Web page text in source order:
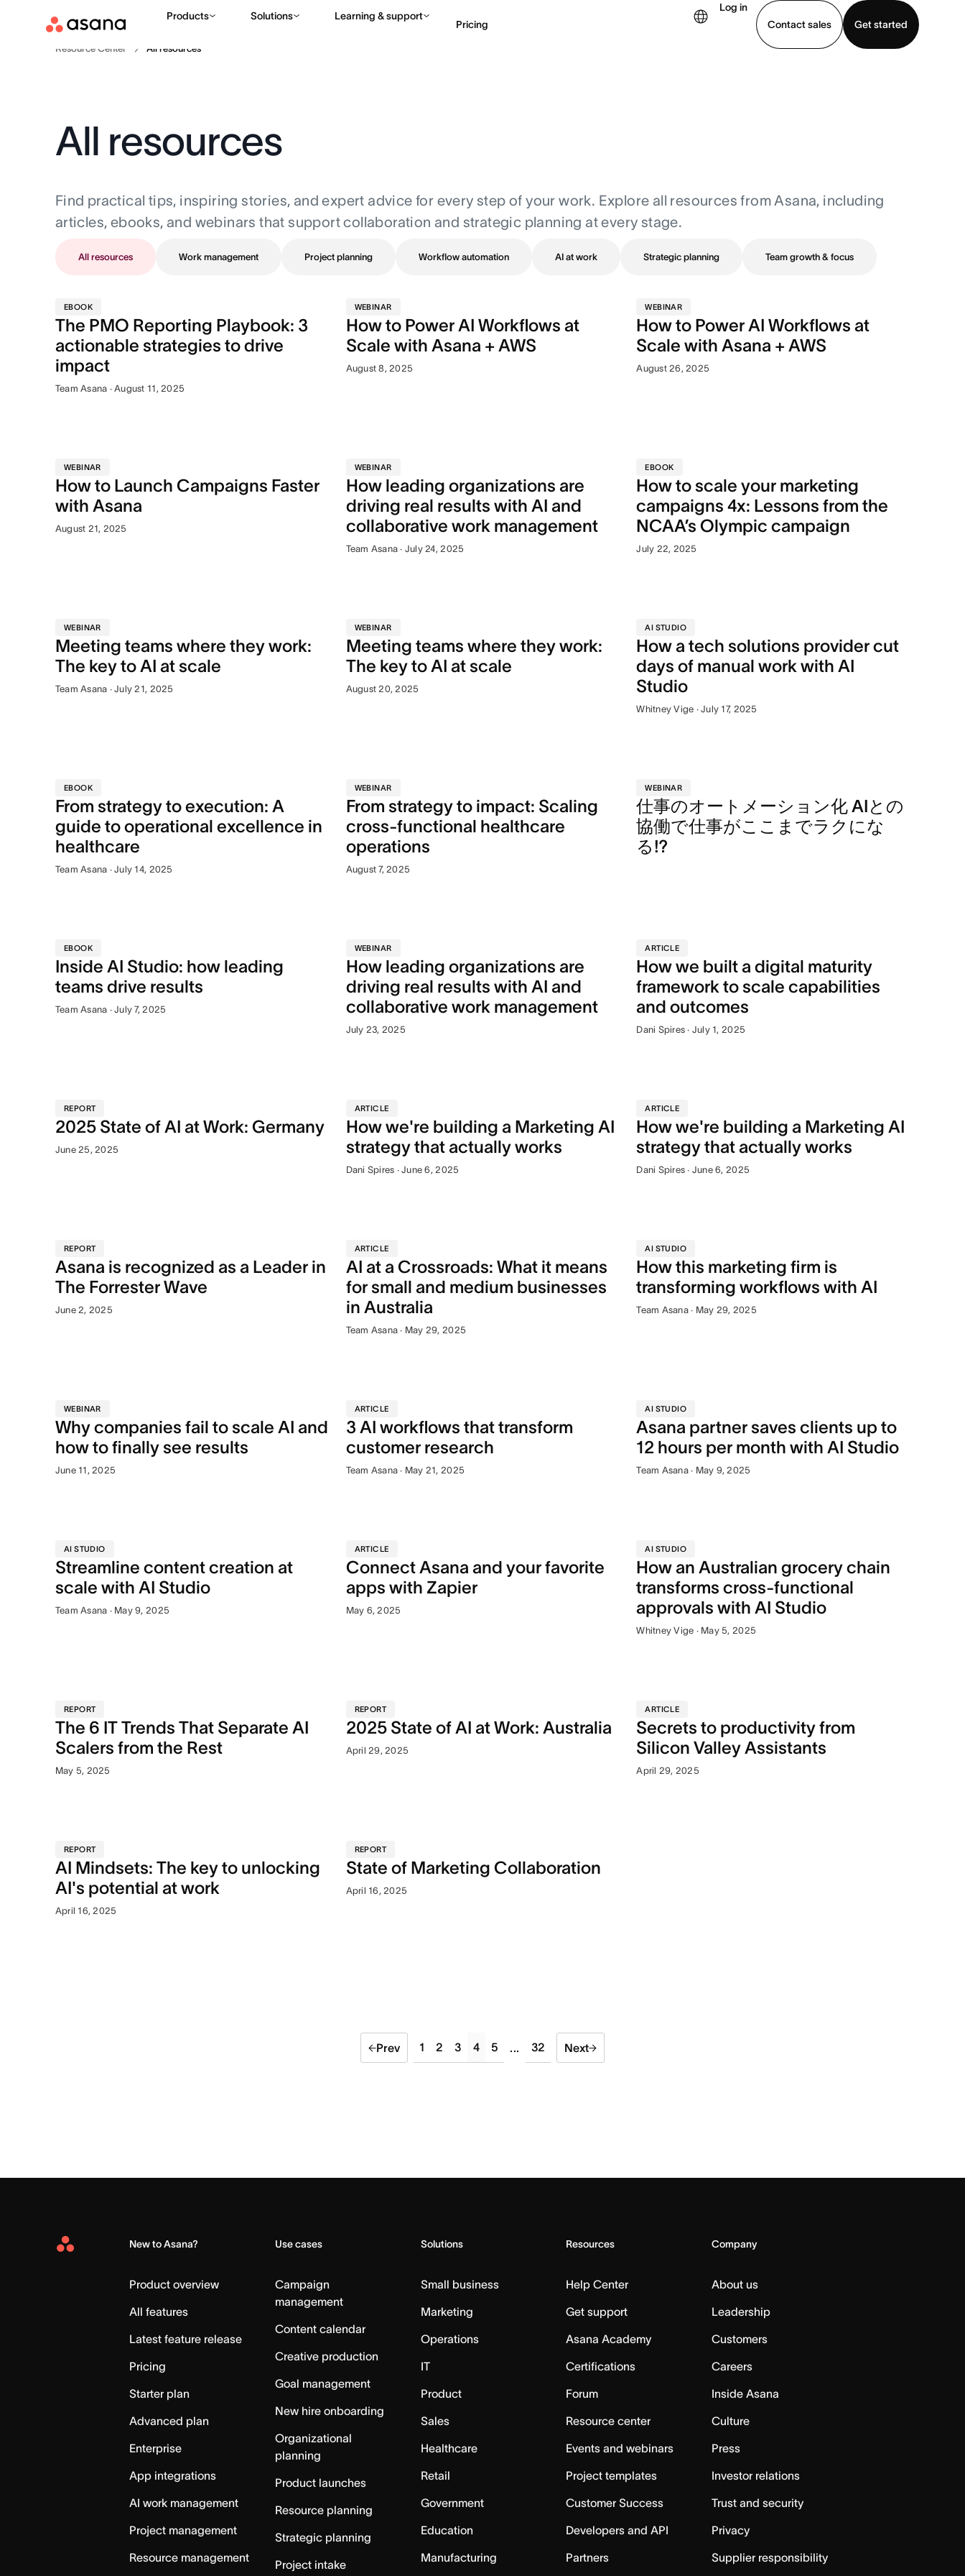
Products Solutions Learning & support
Pricing
Log in
Contact sales
Get started
Resource Center All resources
All resources
Find practical tips, inspiring stories, and expert advice for every step of your work. Explore all resources from Asana, including
articles, ebooks, and webinars that support collaboration and strategic planning at every stage.
All resources Work management Project planning Workflow automation AI at work Strategic planning Team growth & focus
EBOOK
The PMO Reporting Playbook: 3
actionable strategies to drive
impact
Team Asana · August 11, 2025
WEBINAR
How to Power AI Workflows at
Scale with Asana + AWS
August 8, 2025
WEBINAR
How to Power AI Workflows at
Scale with Asana + AWS
August 26, 2025
WEBINAR
How to Launch Campaigns Faster
with Asana
August 21, 2025
WEBINAR
How leading organizations are
driving real results with AI and
collaborative work management
Team Asana · July 24, 2025
EBOOK
How to scale your marketing
campaigns 4x: Lessons from the
NCAA’s Olympic campaign
July 22, 2025
WEBINAR
Meeting teams where they work:
The key to AI at scale
Team Asana · July 21, 2025
WEBINAR
Meeting teams where they work:
The key to AI at scale
August 20, 2025
AI STUDIO
How a tech solutions provider cut
days of manual work with AI
Studio
Whitney Vige · July 17, 2025
EBOOK
From strategy to execution: A
guide to operational excellence in
healthcare
Team Asana · July 14, 2025
WEBINAR
From strategy to impact: Scaling
cross-functional healthcare
operations
August 7, 2025
WEBINAR
仕事のオートメーション化 AIとの
協働で仕事がここまでラクにな
る!?
EBOOK
Inside AI Studio: how leading
teams drive results
Team Asana · July 7, 2025
WEBINAR
How leading organizations are
driving real results with AI and
collaborative work management
July 23, 2025
ARTICLE
How we built a digital maturity
framework to scale capabilities
and outcomes
Dani Spires · July 1, 2025
REPORT
2025 State of AI at Work: Germany
June 25, 2025
ARTICLE
How we're building a Marketing AI
strategy that actually works
Dani Spires · June 6, 2025
ARTICLE
How we're building a Marketing AI
strategy that actually works
Dani Spires · June 6, 2025
REPORT
Asana is recognized as a Leader in
The Forrester Wave
June 2, 2025
ARTICLE
AI at a Crossroads: What it means
for small and medium businesses
in Australia
Team Asana · May 29, 2025
AI STUDIO
How this marketing firm is
transforming workflows with AI
Team Asana · May 29, 2025
WEBINAR
Why companies fail to scale AI and
how to finally see results
June 11, 2025
ARTICLE
3 AI workflows that transform
customer research
Team Asana · May 21, 2025
AI STUDIO
Asana partner saves clients up to
12 hours per month with AI Studio
Team Asana · May 9, 2025
AI STUDIO
Streamline content creation at
scale with AI Studio
Team Asana · May 9, 2025
ARTICLE
Connect Asana and your favorite
apps with Zapier
May 6, 2025
AI STUDIO
How an Australian grocery chain
transforms cross-functional
approvals with AI Studio
Whitney Vige · May 5, 2025
REPORT
The 6 IT Trends That Separate AI
Scalers from the Rest
May 5, 2025
REPORT
2025 State of AI at Work: Australia
April 29, 2025
ARTICLE
Secrets to productivity from
Silicon Valley Assistants
April 29, 2025
REPORT
AI Mindsets: The key to unlocking
AI's potential at work
April 16, 2025
REPORT
State of Marketing Collaboration
April 16, 2025
Prev 1 2 3 4 5 ... 32 Next
Asana
New to Asana?
Product overview
All features
Latest feature release
Pricing
Starter plan
Advanced plan
Enterprise
App integrations
AI work management
Project management
Resource management
Use cases
Campaign
management
Content calendar
Creative production
Goal management
New hire onboarding
Organizational
planning
Product launches
Resource planning
Strategic planning
Project intake
Solutions
Small business
Marketing
Operations
IT
Product
Sales
Healthcare
Retail
Government
Education
Manufacturing
Resources
Help Center
Get support
Asana Academy
Certifications
Forum
Resource center
Events and webinars
Project templates
Customer Success
Developers and API
Partners
Company
About us
Leadership
Customers
Careers
Inside Asana
Culture
Press
Investor relations
Trust and security
Privacy
Supplier responsibility